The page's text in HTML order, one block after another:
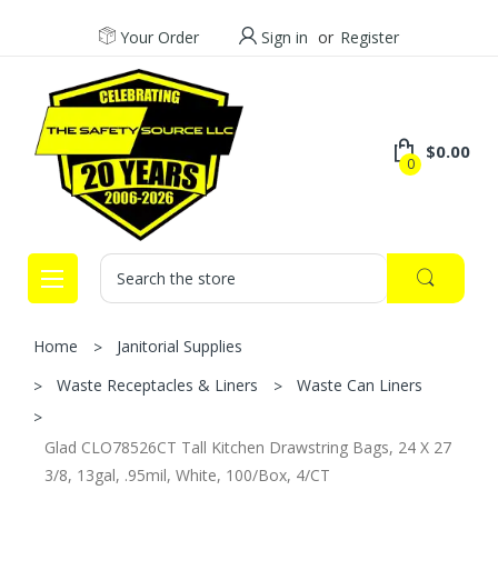
Your Order Sign in or Register
0
$0.00
Search
Home
Janitorial Supplies
Waste Receptacles & Liners
Waste Can Liners
Glad CLO78526CT Tall Kitchen Drawstring Bags, 24 X 27
3/8, 13gal, .95mil, White, 100/Box, 4/CT